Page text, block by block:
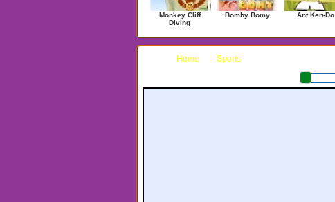
Monkey Cliff
Diving
Bomby Bomy Ant Ken-Do
Home Sports